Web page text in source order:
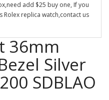
add $25 buy one, If you
replica watch,contact us
36mm
Silver
SDBLAO